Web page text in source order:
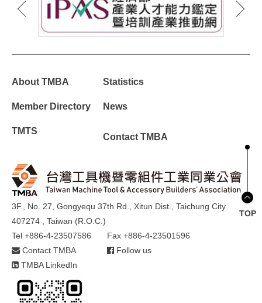
About TMBA Statistics
Member Directory News
TMTS
Contact TMBA
3F., No. 27, Gongyequ 37th Rd., Xitun Dist., Taichung City
407274 , Taiwan (R.O.C.)
Tel +886-4-23507586
Fax +886-4-23501596
Contact TMBA
Follow us
TMBA LinkedIn
TOP